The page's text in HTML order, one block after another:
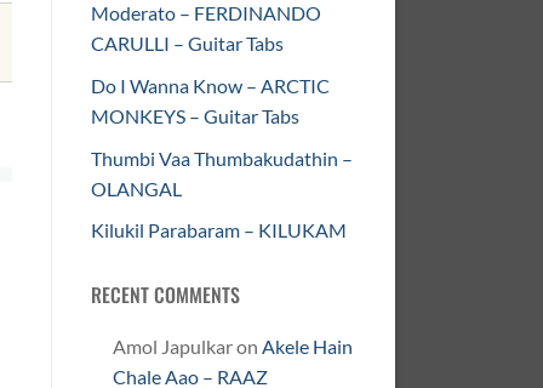
Moderato – FERDINANDO
CARULLI – Guitar Tabs
Do I Wanna Know – ARCTIC
MONKEYS – Guitar Tabs
Thumbi Vaa Thumbakudathin –
OLANGAL
Kilukil Parabaram – KILUKAM
RECENT COMMENTS
Amol Japulkaron Akele Hain
Chale Aao – RAAZ